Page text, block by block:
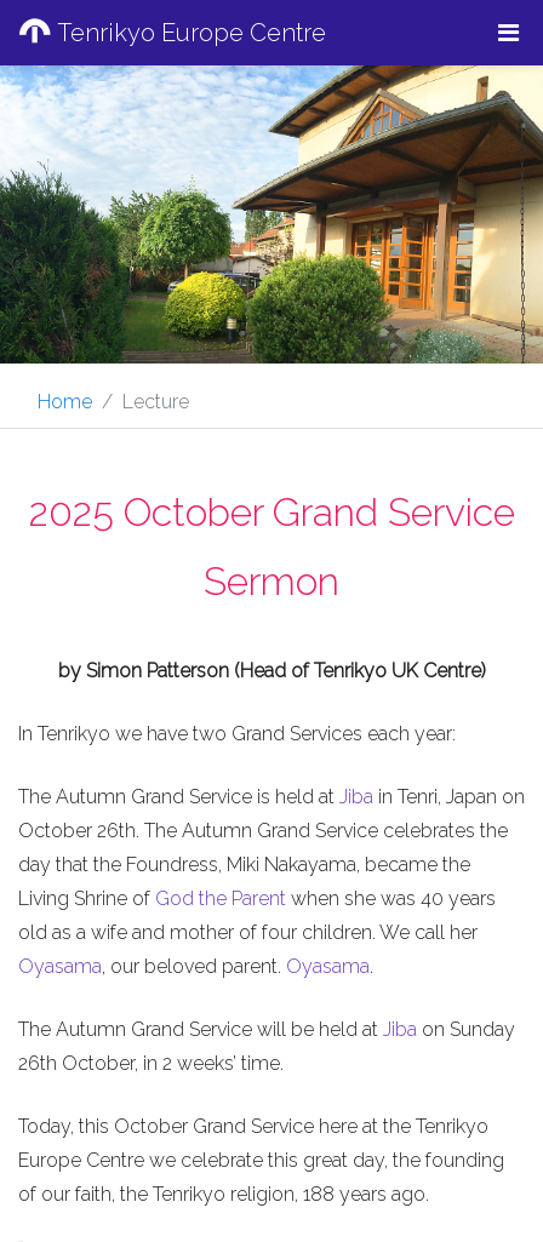
Tenrikyo Europe Centre
Home Lecture
2025 October Grand Service
Sermon
by Simon Patterson (Head of Tenrikyo UK Centre)
In Tenrikyo we have two Grand Services each year:
The Autumn Grand Service is held at Jiba in Tenri, Japan on
October 26th. The Autumn Grand Service celebrates the
day that the Foundress, Miki Nakayama, became the
Living Shrine of God the Parent when she was 40 years
old as a wife and mother of four children. We call her
Oyasama, our beloved parent. Oyasama.
The Autumn Grand Service will be held at Jiba on Sunday
26th October, in 2 weeks’ time.
Today, this October Grand Service here at the Tenrikyo
Europe Centre we celebrate this great day, the founding
of our faith, the Tenrikyo religion, 188 years ago.